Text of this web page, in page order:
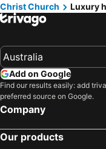
Christ Church
Luxury
Add on Google
Find our results easily: add
preferred source on Google.
Company
Our products